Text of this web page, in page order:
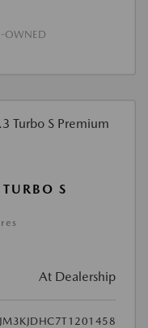
OWNED
S
At Dealership
JM3KJDHC7T1201458